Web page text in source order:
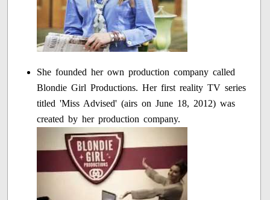
She founded her own production company called
Blondie Girl Productions. Her first reality TV series
titled 'Miss Advised' (airs on June 18, 2012) was
created by her production company.